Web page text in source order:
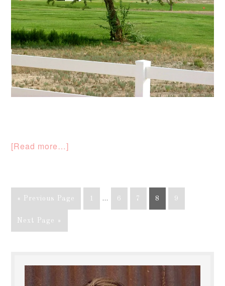
[Read more…]
« Previous Page … 6 7 8 9
Next Page »